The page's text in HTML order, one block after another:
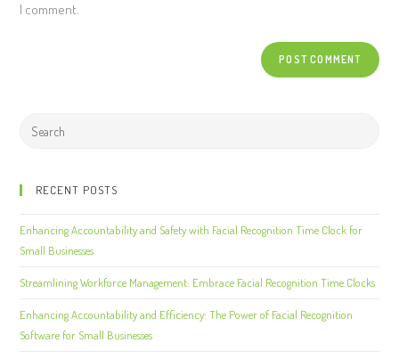
I comment.
RECENT POSTS
Enhancing Accountability and Safety with Facial Recognition Time Clock for
Small Businesses
Streamlining Workforce Management: Embrace Facial Recognition Time Clocks
Enhancing Accountability and Efficiency: The Power of Facial Recognition
Software for Small Businesses